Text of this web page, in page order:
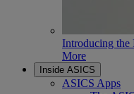
Introducing the
More
Inside ASICS
ASICS Apps